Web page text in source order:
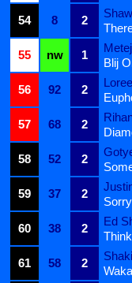
54
8 2
55
nw 1
Blij
56
92 2
57
68 2
58
52 2
59
37 2
Sorry
60
38 2
Ed
61
58 2